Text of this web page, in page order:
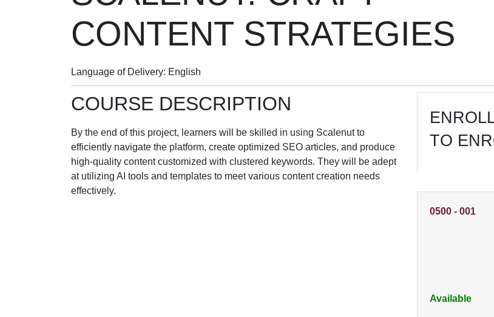
CONTENT STRATEGIES
Language of Delivery English
COURSE DESCRIPTION
By the end of this project, learners will be skilled in using Scalenut to
efficiently navigate the platform, create optimized SEO articles, and produce
high-quality content customized with clustered keywords. They will be adept
at utilizing AI tools and templates to meet various content creation needs
effectively.
TO
0500 - 001
Available